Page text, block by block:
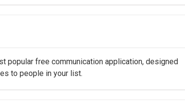
popular free communication application, designed
to people in your list.